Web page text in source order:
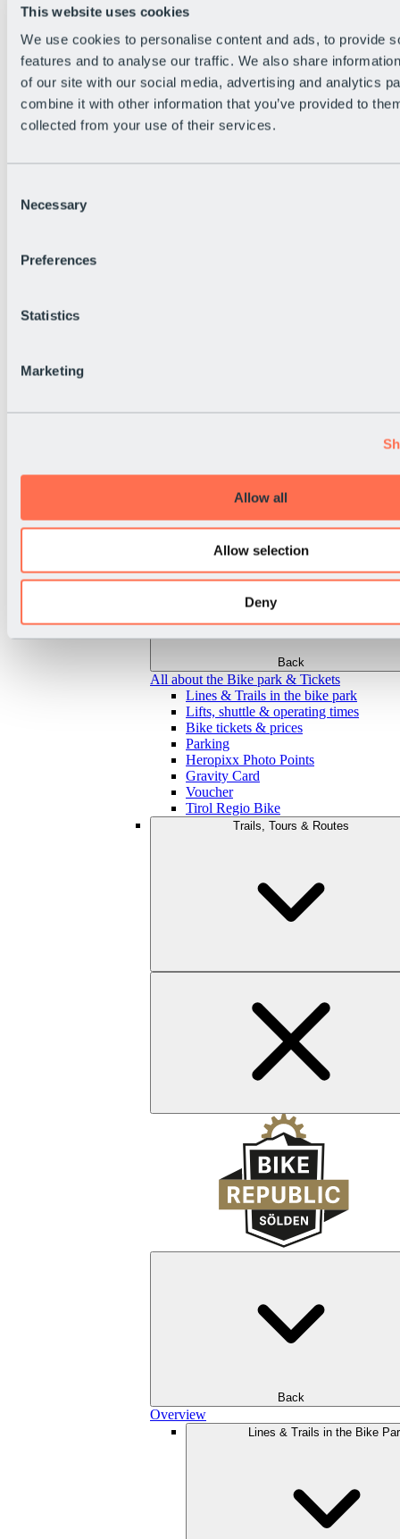
This website uses cookies
We use cookies to personalise content and ads, to provide
features and to analyse our traffic. We also share
of our site with our social media, advertising and analytics
combine it with other information that you’ve provided to
collected from your use of their services.
Selection
Necessary
Preferences
Statistics
Marketing
Allow all
Allow selection
Deny
Become a citizen
Bike Park Rules
Bike park partnerships
Bike Park & Tickets
Back
All about the Bike park & Tickets
Lines & Trails in the bike park
Lifts, shuttle & operating times
Bike tickets & prices
Parking
Heropixx Photo Points
Gravity Card
Voucher
Tirol Regio Bike
Trails, Tours & Routes
Back
Overview
Lines & Trails in the Bike